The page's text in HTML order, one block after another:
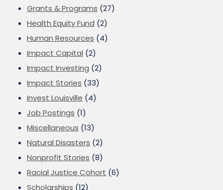
Grants & Programs (27)
Health Equity Fund (2)
Human Resources (4)
Impact Capital (2)
Impact Investing (2)
Impact Stories (33)
Invest Louisville (4)
Job Postings (1)
Miscellaneous (13)
Natural Disasters (2)
Nonprofit Stories (8)
Racial Justice Cohort (6)
Scholarships (12)